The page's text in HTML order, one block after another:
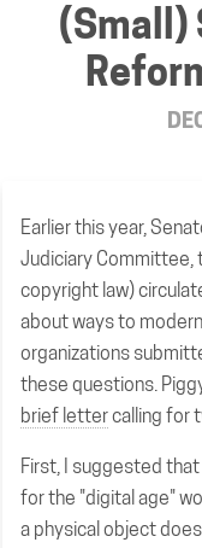
(Small)
Earlier this year,
Judiciary
copyright law)
about ways to
organizations
these questions.
brief lettercalling for
First, I suggested
for the "digital age"
a physical object